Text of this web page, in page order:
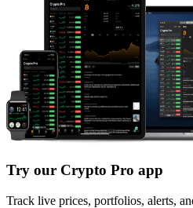
Try our Crypto Pro app
Track live prices, portfolios, alerts,